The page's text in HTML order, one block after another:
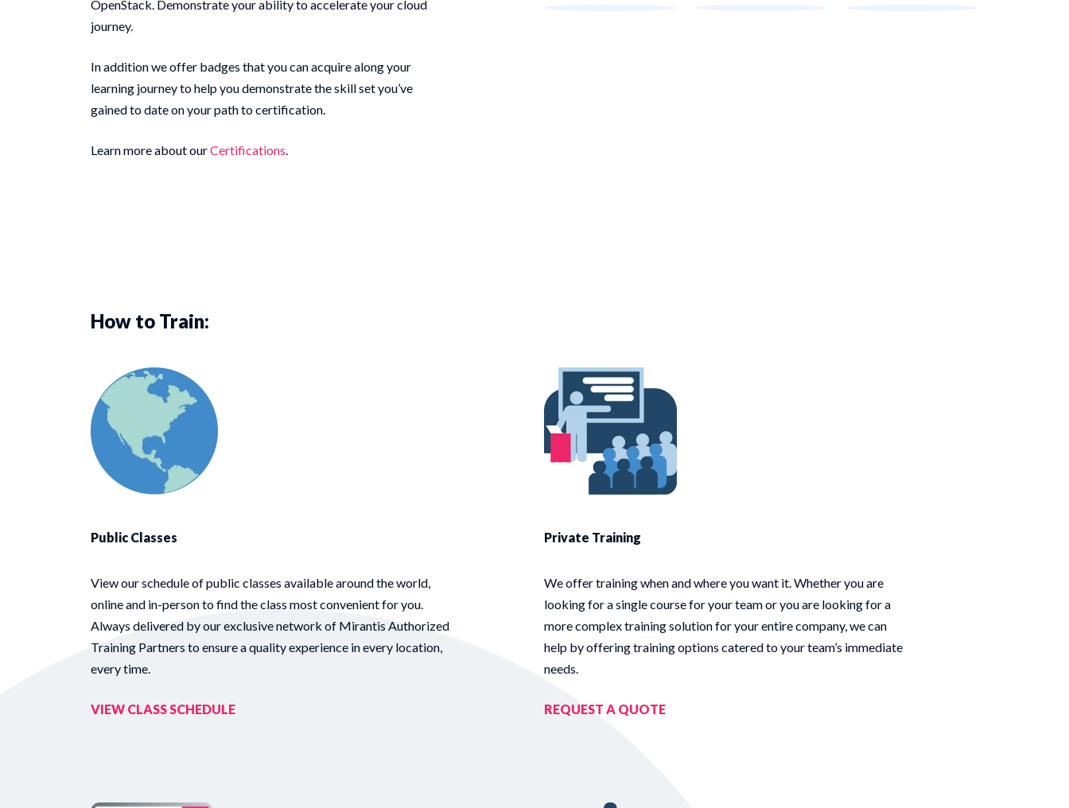
OpenStack. Demonstrate your ability to accelerate your cloud
journey.
In addition we offer badges that you can acquire along your
learning journey to help you demonstrate the skill set you’ve
gained to date on your path to certification.
Learn more about ourCertifications.
How to Train:
Public Classes
View our schedule of public classes available around the world,
online and in-person to find the class most convenient for you.
Always delivered by our exclusive network of Mirantis Authorized
Training Partners to ensure a quality experience in every location,
every time.
VIEW CLASS SCHEDULE
Private Training
We offer training when and where you want it. Whether you are
looking for a single course for your team or you are looking for a
more complex training solution for your entire company, we can
help by offering training options catered to your team’s immediate
needs.
REQUEST A QUOTE